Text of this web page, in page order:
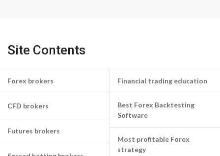
Site Contents
Forex brokers
CFD brokers
Futures brokers
Financial trading education
Best Forex Backtesting
Software
Most profitable Forex
strategy